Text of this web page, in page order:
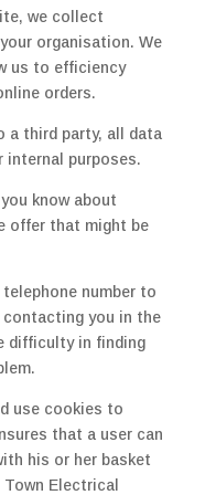
we collect
organisation. We
us to efficiency
orders.
a third party, all data
internal purposes.
know about
offer that might be
number to
you in the
difficulty in finding
use cookies to
that a user can
his or her basket
Electrical